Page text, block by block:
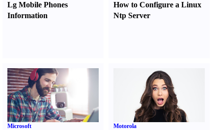
Lg Mobile Phones
Information
How to Configure a Linux
Ntp Server
Microsoft Motorola